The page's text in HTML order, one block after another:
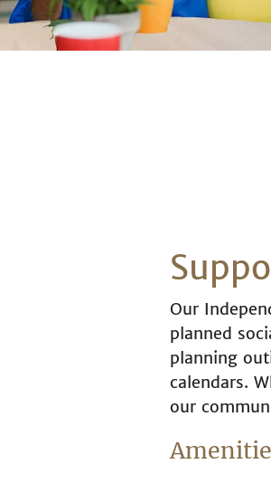
Our
planned
planning
calendars.
our